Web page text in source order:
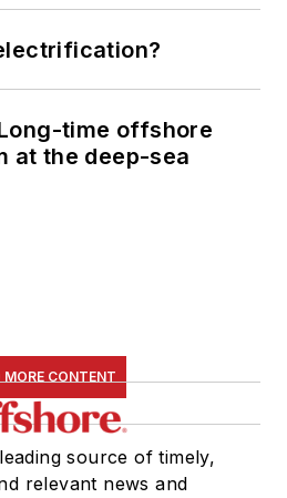
time offshore
at the deep-sea
MORE CONTENT
source of timely,
relevant news and